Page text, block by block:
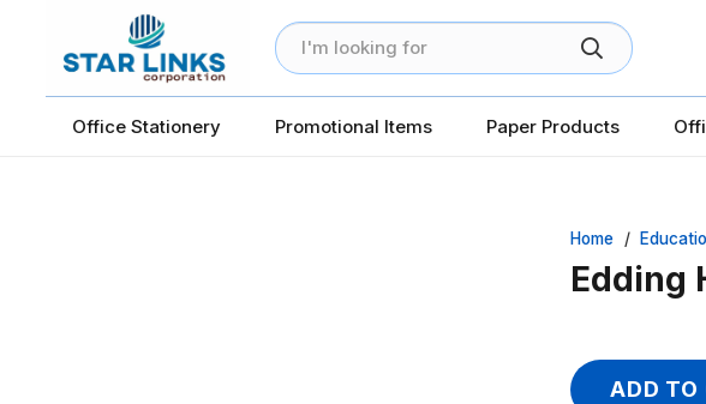
Office Stationery Promotional Items Paper Products
Home /
Edding
ADD TO